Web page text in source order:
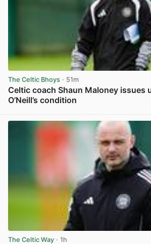
The Celtic Bhoys · 51m
Celtic coach Shaun Maloney issues
O’Neill’s condition
The Celtic Way · 1h